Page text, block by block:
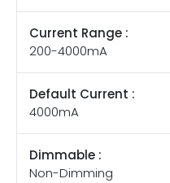
Current Range :
200-4000mA
Default Current :
4000mA
Dimmable :
Non-Dimming